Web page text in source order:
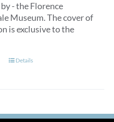
- the Florence
Museum. The cover of
is exclusive to the
Details